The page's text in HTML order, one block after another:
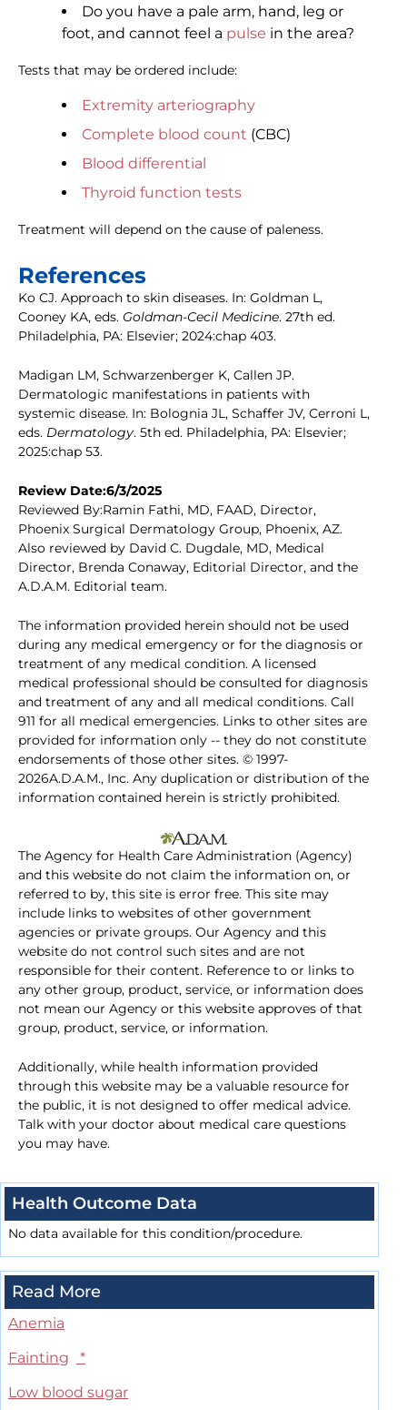
Do you have a pale arm, hand, leg or
foot, and cannot feel a pulse in the area?
Tests that may be ordered include:
Extremity arteriography
Complete blood count (CBC)
Blood differential
Thyroid function tests
Treatment will depend on the cause of paleness.
References
Ko CJ. Approach to skin diseases. In: Goldman L,
Cooney KA, eds. Goldman-Cecil Medicine. 27th ed.
Philadelphia, PA: Elsevier; 2024:chap 403.
Madigan LM, Schwarzenberger K, Callen JP.
Dermatologic manifestations in patients with
systemic disease. In: Bolognia JL, Schaffer JV, Cerroni L,
eds. Dermatology. 5th ed. Philadelphia, PA: Elsevier;
2025:chap 53.
Review Date:6/3/2025
Reviewed By:Ramin Fathi, MD, FAAD, Director,
Phoenix Surgical Dermatology Group, Phoenix, AZ.
Also reviewed by David C. Dugdale, MD, Medical
Director, Brenda Conaway, Editorial Director, and the
A.D.A.M. Editorial team.
The information provided herein should not be used
during any medical emergency or for the diagnosis or
treatment of any medical condition. A licensed
medical professional should be consulted for diagnosis
and treatment of any and all medical conditions. Call
911 for all medical emergencies. Links to other sites are
provided for information only -- they do not constitute
endorsements of those other sites. © 1997-
2026A.D.A.M., Inc. Any duplication or distribution of the
information contained herein is strictly prohibited.
The Agency for Health Care Administration (Agency)
and this website do not claim the information on, or
referred to by, this site is error free. This site may
include links to websites of other government
agencies or private groups. Our Agency and this
website do not control such sites and are not
responsible for their content. Reference to or links to
any other group, product, service, or information does
not mean our Agency or this website approves of that
group, product, service, or information.
Additionally, while health information provided
through this website may be a valuable resource for
the public, it is not designed to offer medical advice.
Talk with your doctor about medical care questions
you may have.
Health Outcome Data
No data available for this condition/procedure.
Read More
Anemia
Fainting
*
Low blood sugar